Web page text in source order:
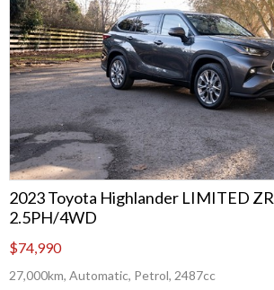
2023 Toyota Highlander LIMITED ZR
2.5PH/4WD
$74,990
27,000km, Automatic, Petrol, 2487cc